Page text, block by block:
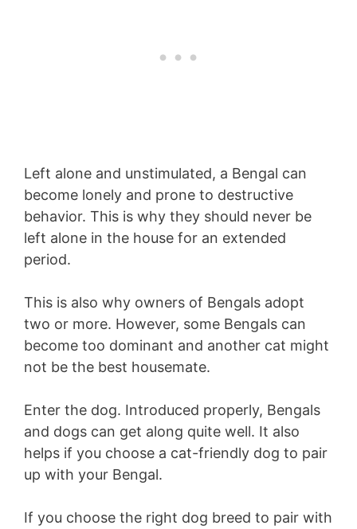
Left alone and unstimulated, a Bengal can
become lonely and prone to destructive
behavior. This is why they should never be
left alone in the house for an extended
period.
This is also why owners of Bengals adopt
two or more. However, some Bengals can
become too dominant and another cat might
not be the best housemate.
Enter the dog. Introduced properly, Bengals
and dogs can get along quite well. It also
helps if you choose a cat-friendly dog to pair
up with your Bengal.
If you choose the right dog breed to pair with